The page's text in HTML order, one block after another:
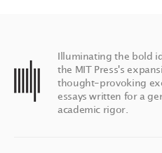
Illuminating the bold
the MIT Press's
thought-provoking
essays written for a
academic rigor.